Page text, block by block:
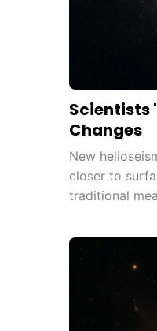
Scientists
Changes
New
closer to
traditional